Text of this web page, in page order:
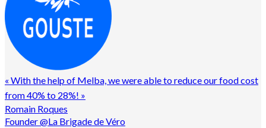
« With the help of Melba, we were able to reduce our food cost
from 40% to 28%! »
Romain Roques
Founder @La Brigade de Véro